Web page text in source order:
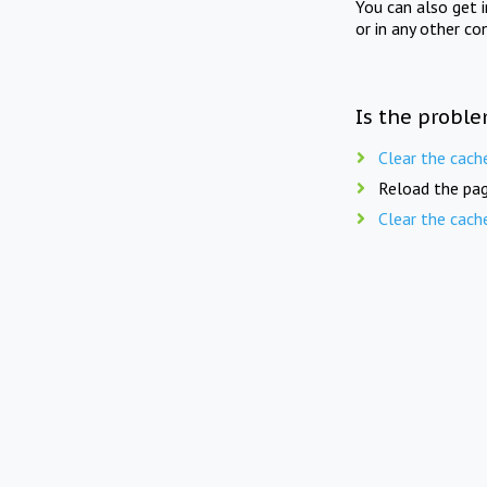
You can also get
or in any other
Is the
Clear the
Reload the
Clear the